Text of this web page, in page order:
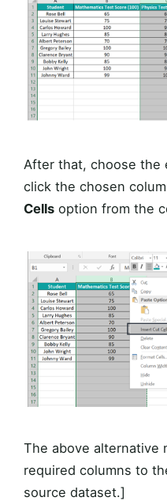
After that, choose the
click the chosen
Cells option from the
The above alternative
required columns to
source dataset.]